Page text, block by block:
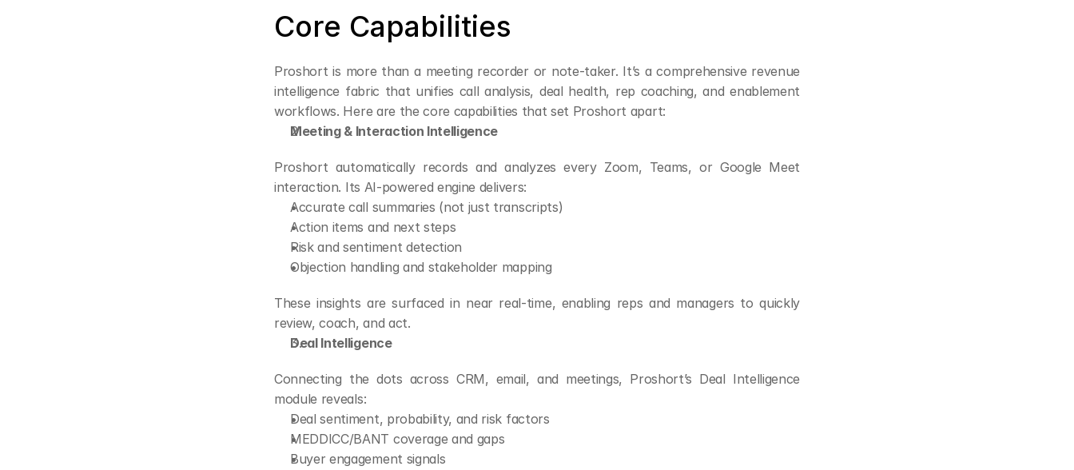
Core Capabilities
Proshort is more than a meeting recorder or note-taker. It’s a comprehensive revenue
intelligence fabric that unifies call analysis, deal health, rep coaching, and enablement
workflows. Here are the core capabilities that set Proshort apart:
Meeting & Interaction Intelligence
Proshort automatically records and analyzes every Zoom, Teams, or Google Meet
interaction. Its AI-powered engine delivers:
Accurate call summaries (not just transcripts)
Action items and next steps
Risk and sentiment detection
Objection handling and stakeholder mapping
These insights are surfaced in near real-time, enabling reps and managers to quickly
review, coach, and act.
Deal Intelligence
Connecting the dots across CRM, email, and meetings, Proshort’s Deal Intelligence
module reveals:
Deal sentiment, probability, and risk factors
MEDDICC/BANT coverage and gaps
Buyer engagement signals